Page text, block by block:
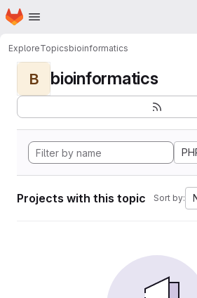
Skip to main content
Homepage
ExploreTopicsbioinformatics
B bioinformatics
Projects with this topic Sort by: